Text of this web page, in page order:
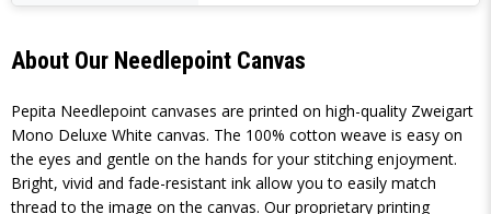
About Our Needlepoint Canvas
Pepita Needlepoint canvases are printed on high-quality Zweigart
Mono Deluxe White canvas. The 100% cotton weave is easy on
the eyes and gentle on the hands for your stitching enjoyment.
Bright, vivid and fade-resistant ink allow you to easily match
thread to the image on the canvas. Our proprietary printing